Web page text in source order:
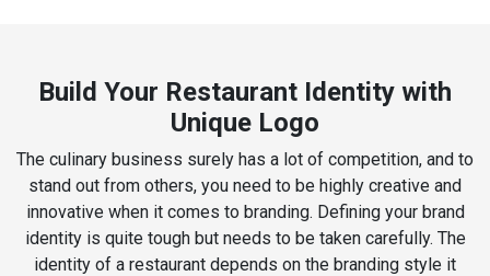
Build Your Restaurant Identity with
Unique Logo
The culinary business surely has a lot of competition, and to
stand out from others, you need to be highly creative and
innovative when it comes to branding. Defining your brand
identity is quite tough but needs to be taken carefully. The
identity of a restaurant depends on the branding style it